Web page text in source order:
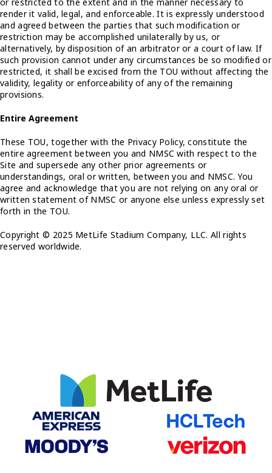
render it valid, legal, and enforceable. It is expressly understood
and agreed between the parties that such modification or
restriction may be accomplished unilaterally by us, or
alternatively, by disposition of an arbitrator or a court of law. If
such provision cannot under any circumstances be so modified or
restricted, it shall be excised from the TOU without affecting the
validity, legality or enforceability of any of the remaining
provisions.
Entire Agreement
These TOU, together with the Privacy Policy, constitute the
entire agreement between you and NMSC with respect to the
Site and supersede any other prior agreements or
understandings, oral or written, between you and NMSC. You
agree and acknowledge that you are not relying on any oral or
written statement of NMSC or anyone else unless expressly set
forth in the TOU.
Copyright © 2025 MetLife Stadium Company, LLC. All rights
reserved worldwide.